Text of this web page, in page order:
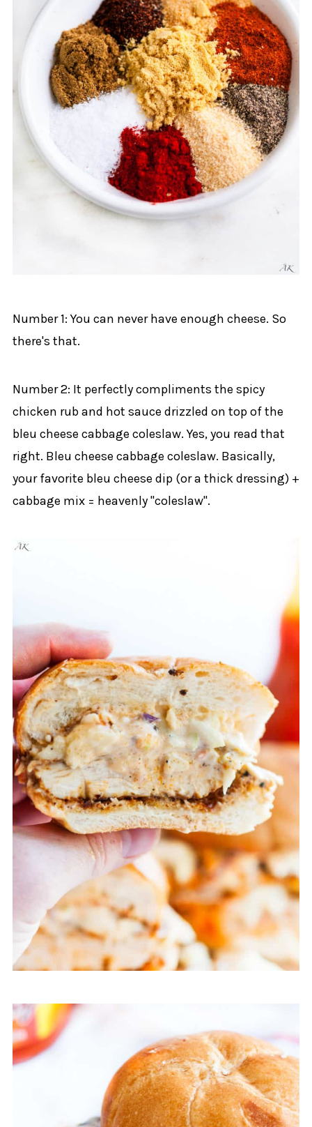
Number 1: You can never have enough cheese. So
there's that.
Number 2: It perfectly compliments the spicy
chicken rub and hot sauce drizzled on top of the
bleu cheese cabbage coleslaw. Yes, you read that
right. Bleu cheese cabbage coleslaw. Basically,
your favorite bleu cheese dip (or a thick dressing) +
cabbage mix = heavenly "coleslaw".